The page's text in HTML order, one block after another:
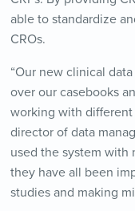
able to standardize
CROs.
“Our new clinical
over our casebooks
working with different
director of data
used the system with
they have all been
studies and making